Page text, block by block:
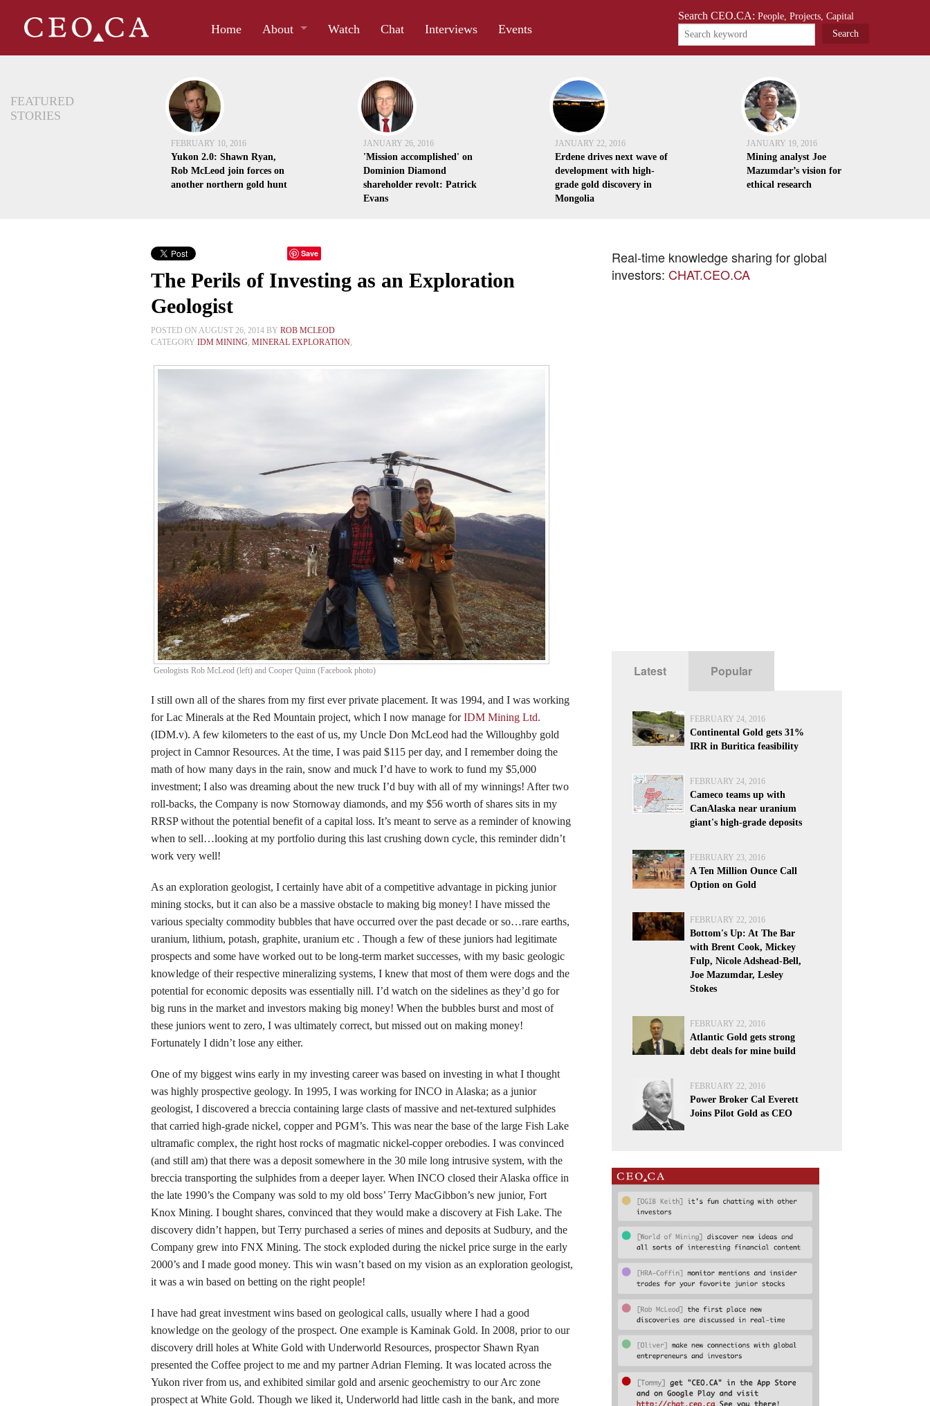
Search CEO.CA: People, Projects, Capital
Home About Watch Chat Interviews Events
FEATURED
STORIES
FEBRUARY 10, 2016
Yukon 2.0: Shawn Ryan,
Rob McLeod join forces on
another northern gold hunt
JANUARY 26, 2016
'Mission accomplished' on
Dominion Diamond
shareholder revolt: Patrick
Evans
JANUARY 22, 2016
Erdene drives next wave of
development with high-
grade gold discovery in
Mongolia
JANUARY 19, 2016
Mining analyst Joe
Mazumdar’s vision for
ethical research
Save
The Perils of Investing as an Exploration
Geologist
POSTED ON AUGUST 26, 2014 BY ROB MCLEOD
CATEGORY IDM MINING, MINERAL EXPLORATION,
Geologists Rob McLeod (left) and Cooper Quinn (Facebook photo)
I still own all of the shares from my first ever private placement. It was 1994, and I was working
for Lac Minerals at the Red Mountain project, which I now manage forIDM Mining Ltd.
(IDM.v). A few kilometers to the east of us, my Uncle Don McLeod had the Willoughby gold
project in Camnor Resources. At the time, I was paid $115 per day, and I remember doing the
math of how many days in the rain, snow and muck I’d have to work to fund my $5,000
investment; I also was dreaming about the new truck I’d buy with all of my winnings! After two
roll-backs, the Company is now Stornoway diamonds, and my $56 worth of shares sits in my
RRSP without the potential benefit of a capital loss. It’s meant to serve as a reminder of knowing
when to sell…looking at my portfolio during this last crushing down cycle, this reminder didn’t
work very well!
As an exploration geologist, I certainly have abit of a competitive advantage in picking junior
mining stocks, but it can also be a massive obstacle to making big money! I have missed the
various specialty commodity bubbles that have occurred over the past decade or so…rare earths,
uranium, lithium, potash, graphite, uranium etc . Though a few of these juniors had legitimate
prospects and some have worked out to be long-term market successes, with my basic geologic
knowledge of their respective mineralizing systems, I knew that most of them were dogs and the
potential for economic deposits was essentially nill. I’d watch on the sidelines as they’d go for
big runs in the market and investors making big money! When the bubbles burst and most of
these juniors went to zero, I was ultimately correct, but missed out on making money!
Fortunately I didn’t lose any either.
One of my biggest wins early in my investing career was based on investing in what I thought
was highly prospective geology. In 1995, I was working for INCO in Alaska; as a junior
geologist, I discovered a breccia containing large clasts of massive and net-textured sulphides
that carried high-grade nickel, copper and PGM’s. This was near the base of the large Fish Lake
ultramafic complex, the right host rocks of magmatic nickel-copper orebodies. I was convinced
(and still am) that there was a deposit somewhere in the 30 mile long intrusive system, with the
breccia transporting the sulphides from a deeper layer. When INCO closed their Alaska office in
the late 1990’s the Company was sold to my old boss’ Terry MacGibbon’s new junior, Fort
Knox Mining. I bought shares, convinced that they would make a discovery at Fish Lake. The
discovery didn’t happen, but Terry purchased a series of mines and deposits at Sudbury, and the
Company grew into FNX Mining. The stock exploded during the nickel price surge in the early
2000’s and I made good money. This win wasn’t based on my vision as an exploration geologist,
it was a win based on betting on the right people!
I have had great investment wins based on geological calls, usually where I had a good
knowledge on the geology of the prospect. One example is Kaminak Gold. In 2008, prior to our
discovery drill holes at White Gold with Underworld Resources, prospector Shawn Ryan
presented the Coffee project to me and my partner Adrian Fleming. It was located across the
Yukon river from us, and exhibited similar gold and arsenic geochemistry to our Arc zone
prospect at White Gold. Though we liked it, Underworld had little cash in the bank, and more
Real-time knowledge sharing for global
investors: CHAT.CEO.CA
Latest Popular
FEBRUARY 24, 2016
Continental Gold gets 31%
IRR in Buritica feasibility
FEBRUARY 24, 2016
Cameco teams up with
CanAlaska near uranium
giant's high-grade deposits
FEBRUARY 23, 2016
A Ten Million Ounce Call
Option on Gold
FEBRUARY 22, 2016
Bottom's Up: At The Bar
with Brent Cook, Mickey
Fulp, Nicole Adshead-Bell,
Joe Mazumdar, Lesley
Stokes
FEBRUARY 22, 2016
Atlantic Gold gets strong
debt deals for mine build
FEBRUARY 22, 2016
Power Broker Cal Everett
Joins Pilot Gold as CEO